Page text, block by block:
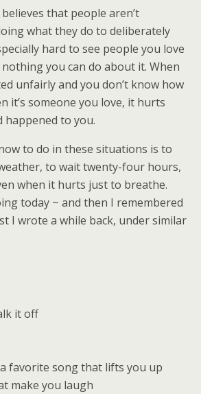
that people aren’t
what they do to deliberately
hard to see people you love
you can do about it. When
unfairly and you don’t know how
it’s someone you love, it hurts
happened to you.
to do in these situations is to
to wait twenty-four hours,
when it hurts just to breathe.
today ~ and then I remembered
I wrote a while back, under similar
it off
favorite song that lifts you up
make you laugh